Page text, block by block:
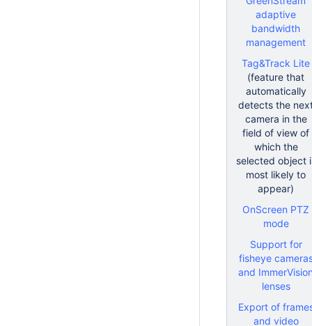
adaptive
bandwidth
management
Tag&Track Lite
(feature that
automatically
detects the
camera in the
field of view of
which the
selected object
most likely to
appear)
OnScreen PTZ
mode
Support for
fisheye
and
lenses
Export of
and video